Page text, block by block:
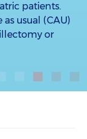
patients.
usual (CAU)
or